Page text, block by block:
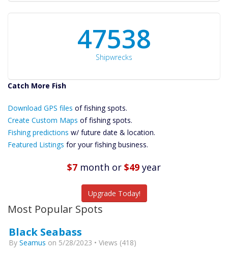
50934
Shipwrecks
Catch More Fish
Files Create
Custom Maps
Future
Predictions
Download GPS files of fishing spots.
Create Custom Maps of fishing spots.
Fishing predictions w/ future date & location.
Featured Listings for your fishing business.
$7 month or $49 year
Upgrade Today!
Most Popular Spots
Black Seabass
By Seamus on 5/28/2023 • Views (418)